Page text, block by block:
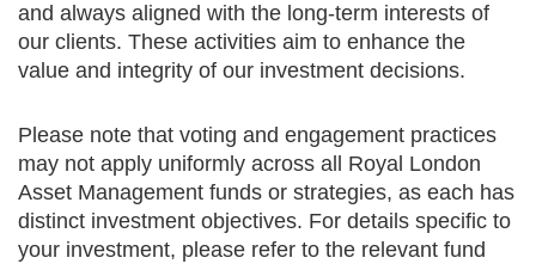
and always aligned with the long-term interests of
our clients. These activities aim to enhance the
value and integrity of our investment decisions.
Please note that voting and engagement practices
may not apply uniformly across all Royal London
Asset Management funds or strategies, as each has
distinct investment objectives. For details specific to
your investment, please refer to the relevant fund